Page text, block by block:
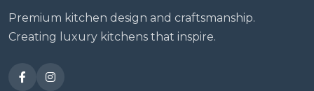
Premium kitchen design and craftsmanship.
Creating luxury kitchens that inspire.